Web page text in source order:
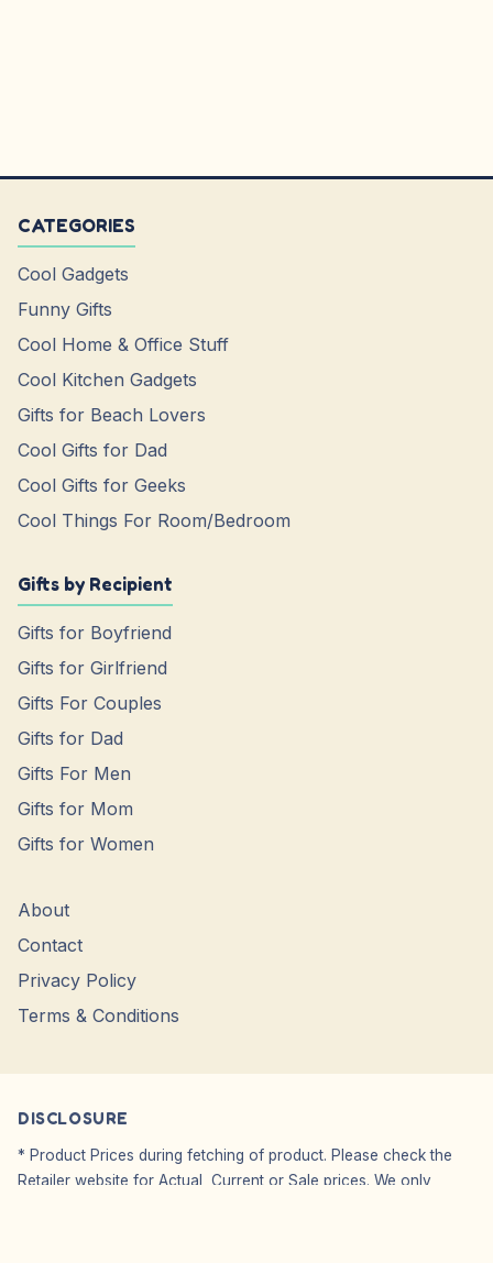
CATEGORIES
Cool Gadgets
Funny Gifts
Cool Home & Office Stuff
Cool Kitchen Gadgets
Gifts for Beach Lovers
Cool Gifts for Dad
Cool Gifts for Geeks
Cool Things For Room/Bedroom
Gifts by Recipient
Gifts for Boyfriend
Gifts for Girlfriend
Gifts For Couples
Gifts for Dad
Gifts For Men
Gifts for Mom
Gifts for Women
About
Contact
Privacy Policy
Terms & Conditions
DISCLOSURE
* Product Prices during fetching of product. Please check the
Retailer website for Actual, Current or Sale prices. We only